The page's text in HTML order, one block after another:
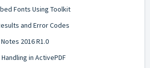
Fonts Using Toolkit
and Error Codes
2016 R1.0
in ActivePDF